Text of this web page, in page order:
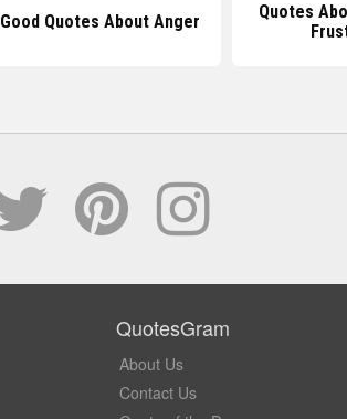
Good Quotes About Anger
Quotes
QuotesGram
About Us
Contact Us